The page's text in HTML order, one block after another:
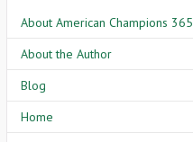
About American Champions 365
About the Author
Blog
Home